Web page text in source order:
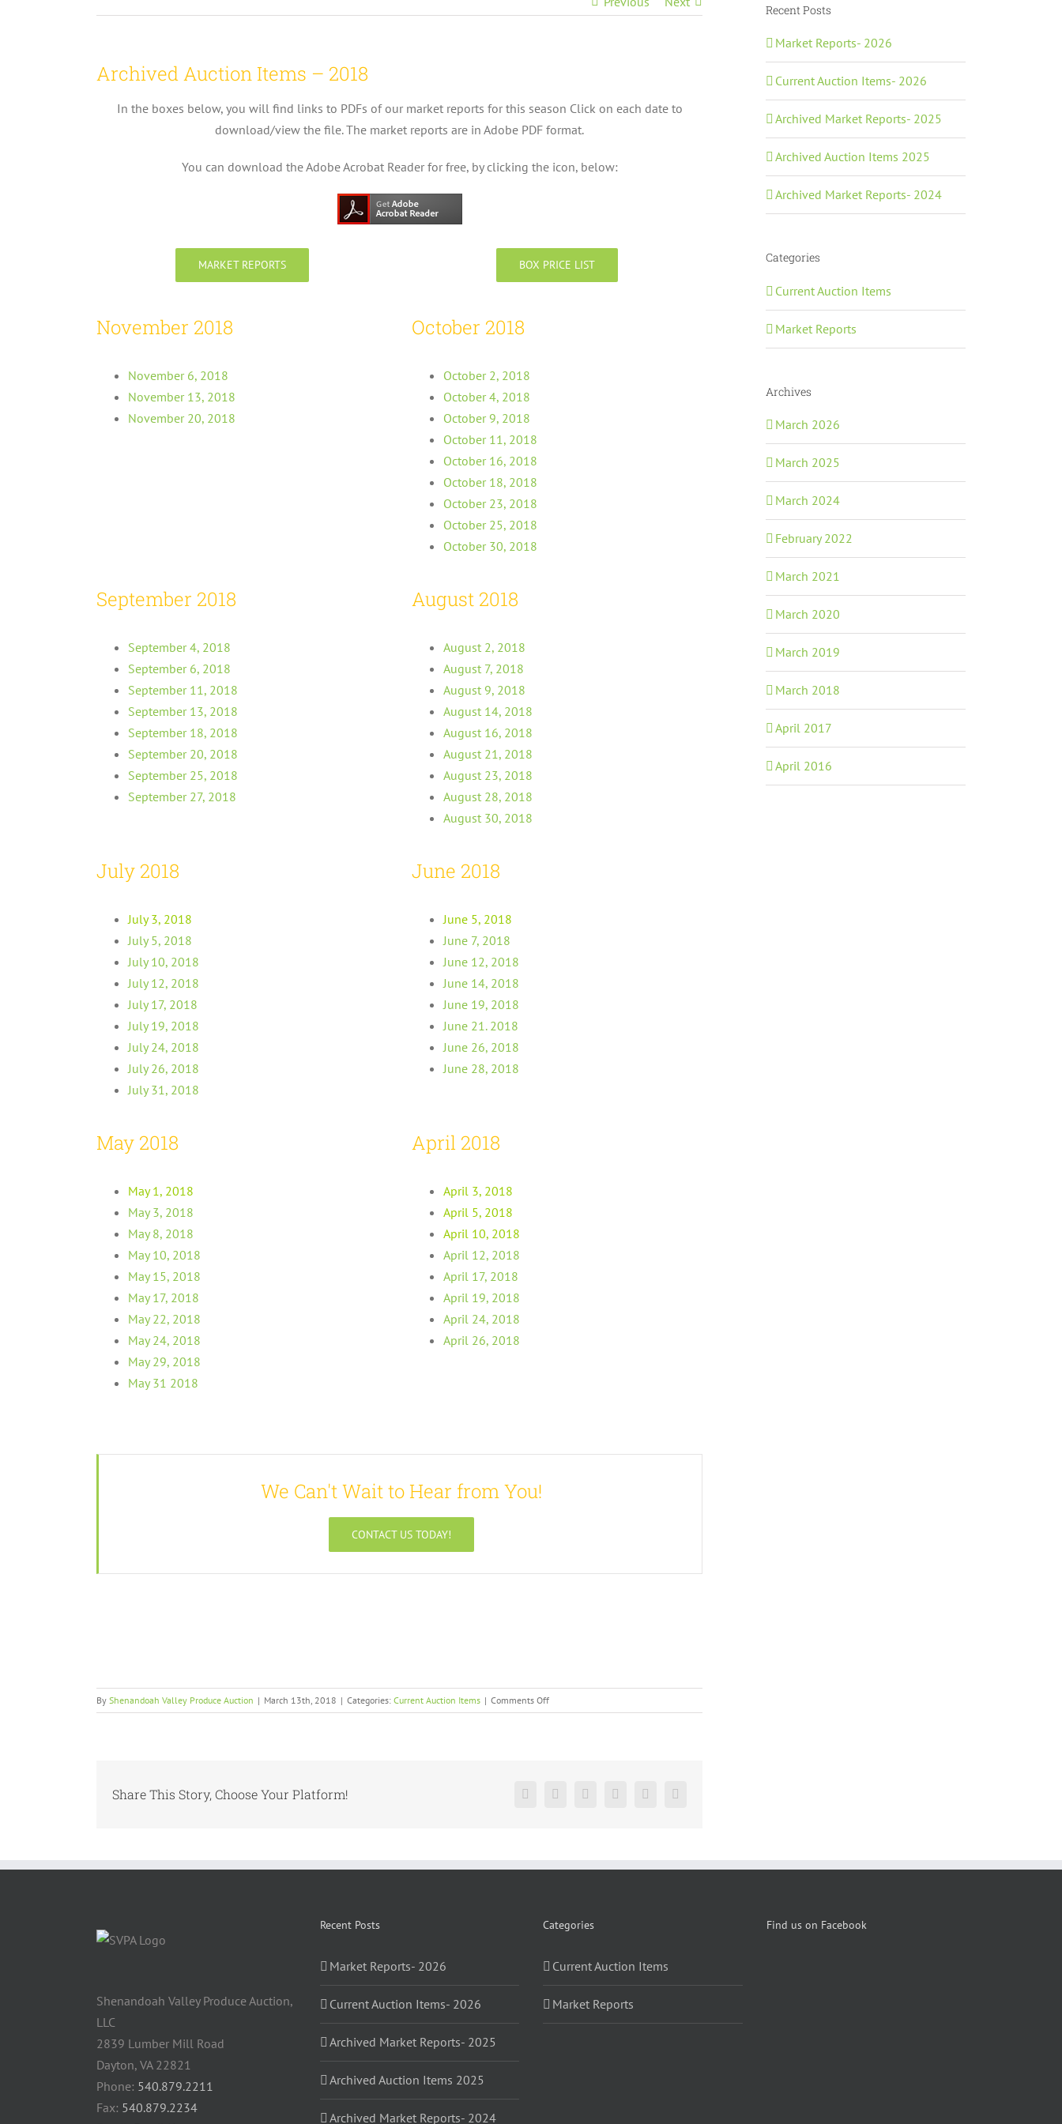
Archived Auction Items – 2018
In the boxes below, you will find links to PDFs of our market reports for this season Click on each date to
download/view the file. The market reports are in Adobe PDF format.
You can download the Adobe Acrobat Reader for free, by clicking the icon, below:
MARKET REPORTS BOX PRICE LIST
November 2018
November 6, 2018
November 13, 2018
November 20, 2018
October 2018
October 2, 2018
October 4, 2018
October 9, 2018
October 11, 2018
October 16, 2018
October 18, 2018
October 23, 2018
October 25, 2018
October 30, 2018
September 2018
September 4, 2018
September 6, 2018
September 11, 2018
September 13, 2018
September 18, 2018
September 20, 2018
September 25, 2018
September 27, 2018
August 2018
August 2, 2018
August 7, 2018
August 9, 2018
August 14, 2018
August 16, 2018
August 21, 2018
August 23, 2018
August 28, 2018
August 30, 2018
July 2018
July 3, 2018
July 5, 2018
July 10, 2018
July 12, 2018
July 17, 2018
July 19, 2018
July 24, 2018
July 26, 2018
July 31, 2018
June 2018
June 5, 2018
June 7, 2018
June 12, 2018
June 14, 2018
June 19, 2018
June 21. 2018
June 26, 2018
June 28, 2018
May 2018
May 1, 2018
May 3, 2018
May 8, 2018
May 10, 2018
May 15, 2018
May 17, 2018
May 22, 2018
May 24, 2018
May 29, 2018
May 31 2018
April 2018
April 3, 2018
April 5, 2018
April 10, 2018
April 12, 2018
April 17, 2018
April 19, 2018
April 24, 2018
April 26, 2018
We Can't Wait to Hear from You!
CONTACT US TODAY!
By Shenandoah Valley Produce Auction | March 13th, 2018 | Categories: Current Auction Items | Comments Offon
Archived
Share This Story, Choose Your Platform! Facebook
X RedditLinkedInPinterestVk
Recent Posts
Market Reports- 2026
Current Auction Items- 2026
Archived Market Reports- 2025
Archived Auction Items 2025
Archived Market Reports- 2024
Categories
Current Auction Items
Market Reports
Archives
March 2026
March 2025
March 2024
February 2022
March 2021
March 2020
March 2019
March 2018
April 2017
April 2016
Shenandoah Valley Produce Auction,
LLC
2839 Lumber Mill Road
Dayton, VA 22821
Phone: 540.879.2211
Fax: 540.879.2234
Recent Posts
Market Reports- 2026
Current Auction Items- 2026
Archived Market Reports- 2025
Archived Auction Items 2025
Archived Market Reports- 2024
Categories
Current Auction Items
Market Reports
Find us on Facebook